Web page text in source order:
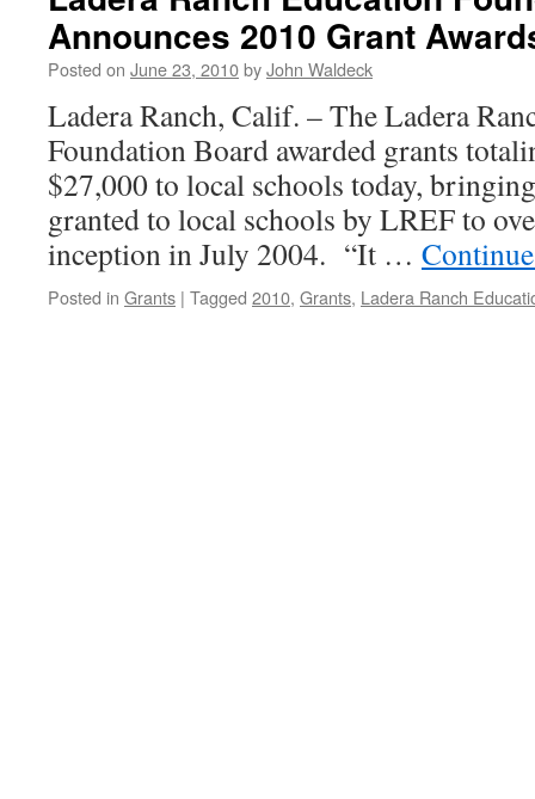
Announces 2010 Grant
Posted on June 23, 2010byJohn Waldeck
Ladera Ranch, Calif. – The Ladera
Foundation Board awarded grants
$27,000 to local schools today,
granted to local schools by LREF to
inception in July 2004. “It …
Posted in Grants | Tagged 2010, Grants, Ladera Ranch